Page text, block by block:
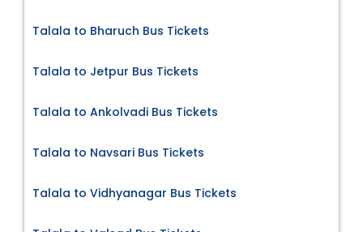
Talala to Bharuch Bus Tickets
Talala to Jetpur Bus Tickets
Talala to Ankolvadi Bus Tickets
Talala to Navsari Bus Tickets
Talala to Vidhyanagar Bus Tickets